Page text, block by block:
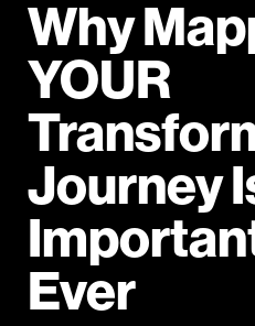
Why
YOUR
Journey
Ever